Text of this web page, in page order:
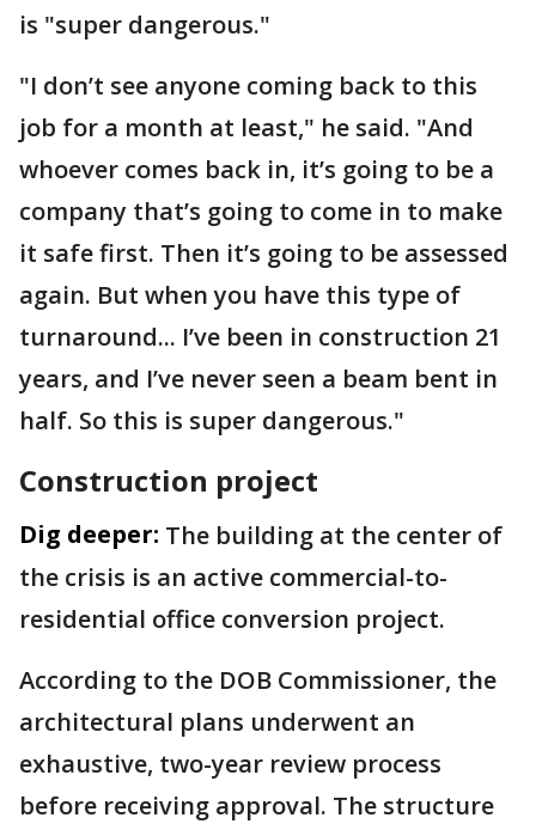
is "super dangerous."
"I don’t see anyone coming back to this
job for a month at least," he said. "And
whoever comes back in, it’s going to be a
company that’s going to come in to make
it safe first. Then it’s going to be assessed
again. But when you have this type of
turnaround... I’ve been in construction 21
years, and I’ve never seen a beam bent in
half. So this is super dangerous."
Construction project
Dig deeper: The building at the center of
the crisis is an active commercial-to-
residential office conversion project.
According to the DOB Commissioner, the
architectural plans underwent an
exhaustive, two-year review process
before receiving approval. The structure